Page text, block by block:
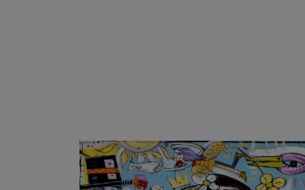
and unmistakable visual language.
themes — love, conflict, female
viewer into a world where imagination and
yourself in his art and discover how
— a world of color, spontaneity, and